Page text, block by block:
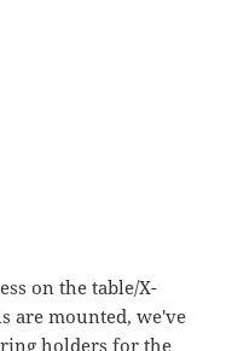
on the table/X-
are mounted, we've
holders for the